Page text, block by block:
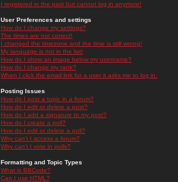
I registered in the past but cannot log in anymore!
User Preferences and settings
How do I change my settings?
The times are not correct!
I changed the timezone and the time is still wrong!
My language is not in the list!
How do I show an image below my username?
How do I change my rank?
When I click the email link for a user it asks me to log in.
Posting Issues
How do I post a topic in a forum?
How do I edit or delete a post?
How do I add a signature to my post?
How do I create a poll?
How do I edit or delete a poll?
Why can't I access a forum?
Why can't I vote in polls?
Formatting and Topic Types
What is BBCode?
Can I use HTML?